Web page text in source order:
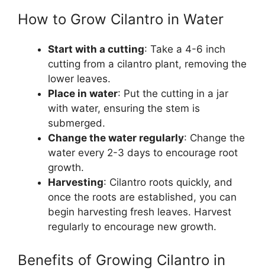
How to Grow Cilantro in Water
Start with a cutting: Take a 4-6 inch
cutting from a cilantro plant, removing the
lower leaves.
Place in water: Put the cutting in a jar
with water, ensuring the stem is
submerged.
Change the water regularly: Change the
water every 2-3 days to encourage root
growth.
Harvesting: Cilantro roots quickly, and
once the roots are established, you can
begin harvesting fresh leaves. Harvest
regularly to encourage new growth.
Benefits of Growing Cilantro in